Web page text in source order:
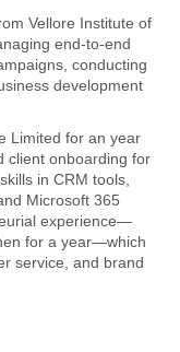
Vellore Institute of
end-to-end
conducting
development
Limited for an year
client onboarding for
in CRM tools,
Microsoft 365
experience—
for a year—which
service, and brand